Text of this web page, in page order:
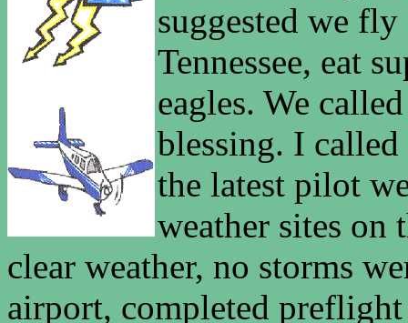
suggested we
Tennessee, eat
eagles. We
blessing. I
the latest pilot
weather sites on
clear weather, no storms
airport, completed preflight